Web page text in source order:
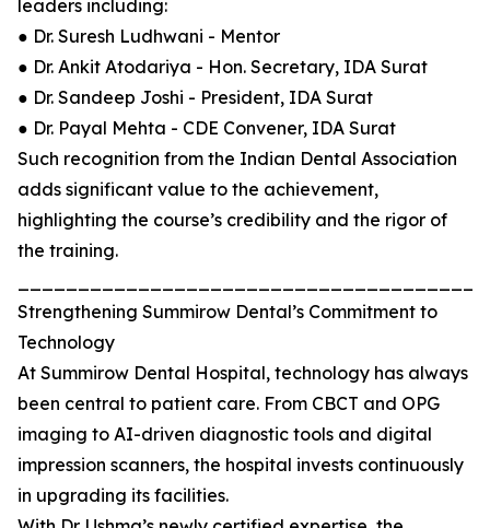
leaders including:
● Dr. Suresh Ludhwani - Mentor
● Dr. Ankit Atodariya - Hon. Secretary, IDA Surat
● Dr. Sandeep Joshi - President, IDA Surat
● Dr. Payal Mehta - CDE Convener, IDA Surat
Such recognition from the Indian Dental Association
adds significant value to the achievement,
highlighting the course’s credibility and the rigor of
the training.
Strengthening Summirow Dental’s Commitment to
Technology
At Summirow Dental Hospital, technology has always
been central to patient care. From CBCT and OPG
imaging to AI-driven diagnostic tools and digital
impression scanners, the hospital invests continuously
in upgrading its facilities.